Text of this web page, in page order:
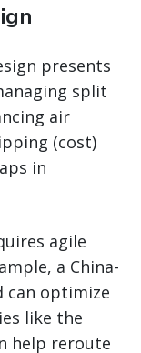
presents
split
air
(cost)
in
agile
a China-
can optimize
like the
help reroute